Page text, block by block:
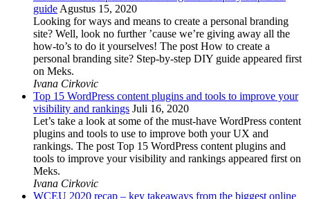
guide Agustus 15, 2020
Looking for ways and means to create a personal branding
site? Well, look no further ’cause we’re giving away all the
how-to’s to do it yourselves! The post How to create a
personal branding site? Step-by-step DIY guide appeared first
on Meks.
Ivana Cirkovic
Top 15 WordPress content plugins and tools to improve your
visibility and rankings Juli 16, 2020
Let’s take a look at some of the must-have WordPress content
plugins and tools to use to improve both your UX and
rankings. The post Top 15 WordPress content plugins and
tools to improve your visibility and rankings appeared first on
Meks.
Ivana Cirkovic
WCEU 2020 recap – key takeaways from the biggest online